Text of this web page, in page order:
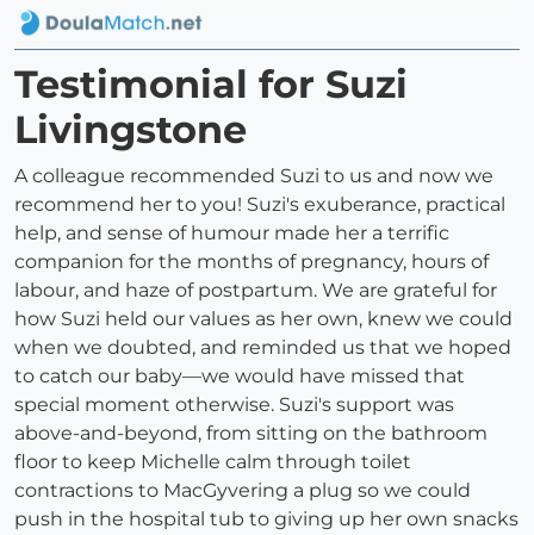
Testimonial for Suzi
Livingstone
A colleague recommended Suzi to us and now we
recommend her to you! Suzi's exuberance, practical
help, and sense of humour made her a terrific
companion for the months of pregnancy, hours of
labour, and haze of postpartum. We are grateful for
how Suzi held our values as her own, knew we could
when we doubted, and reminded us that we hoped
to catch our baby—we would have missed that
special moment otherwise. Suzi's support was
above-and-beyond, from sitting on the bathroom
floor to keep Michelle calm through toilet
contractions to MacGyvering a plug so we could
push in the hospital tub to giving up her own snacks